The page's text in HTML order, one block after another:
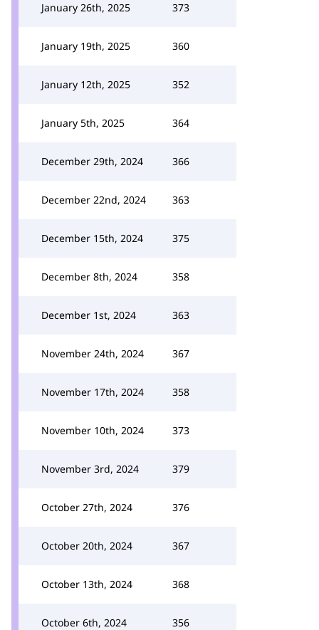
January 26th, 2025 373
January 19th, 2025 360
January 12th, 2025 352
January 5th, 2025 364
December 29th, 2024 366
December 22nd, 2024 363
December 15th, 2024 375
December 8th, 2024 358
December 1st, 2024 363
November 24th, 2024 367
November 17th, 2024 358
November 10th, 2024 373
November 3rd, 2024 379
October 27th, 2024 376
October 20th, 2024 367
October 13th, 2024 368
October 6th, 2024 356